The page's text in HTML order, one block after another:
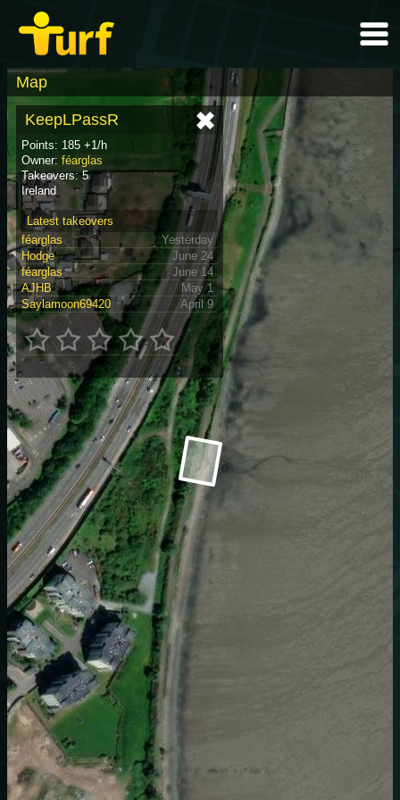
Map
KeepLPassR
Points: 185 +1/h
Owner: féarglas
Takeovers: 5
Ireland
Latest takeovers
féarglas
Yesterday
Hodge
June 24
féarglas
June 14
AJHB
May 1
Saylamoon69420
April 9